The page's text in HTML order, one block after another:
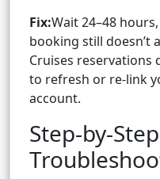
Fix:Wait 24–48
booking still doesn’t
Cruises reservations
to refresh or re-link
account.
Step-by-Step